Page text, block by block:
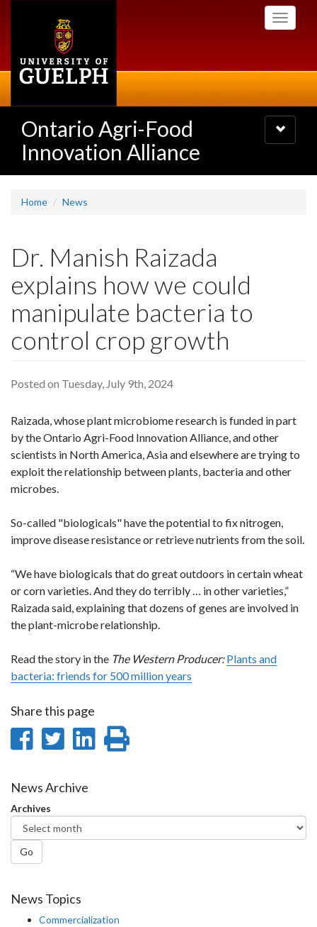
Toggle
Ontario Agri-Food
Innovation Alliance
Toggle
navigation
Home News
Dr. Manish Raizada
explains how we could
manipulate bacteria to
control crop growth
Posted on Tuesday, July 9th, 2024
Raizada, whose plant microbiome research is funded in part
by the Ontario Agri-Food Innovation Alliance, and other
scientists in North America, Asia and elsewhere are trying to
exploit the relationship between plants, bacteria and other
microbes.
So-called "biologicals" have the potential to fix nitrogen,
improve disease resistance or retrieve nutrients from the soil.
“We have biologicals that do great outdoors in certain wheat
or corn varieties. And they do terribly … in other varieties,”
Raizada said, explaining that dozens of genes are involved in
the plant-microbe relationship.
Read the story in the The Western Producer: Plants and
bacteria: friends for 500 million years
Share this page
Share
Facebook
Share
Twitter
Share
News Archive
Archives
Go
News Topics
Commercialization